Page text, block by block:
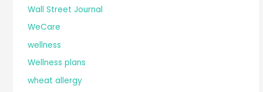
Wall Street Journal
WeCare
wellness
Wellness plans
wheat allergy